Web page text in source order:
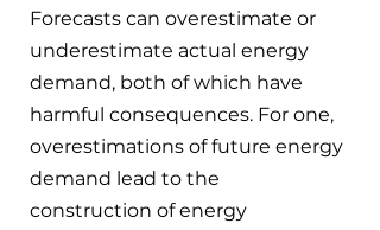
Forecasts can overestimate or
underestimate actual energy
demand, both of which have
harmful consequences. For one,
overestimations of future energy
demand lead to the
construction of energy